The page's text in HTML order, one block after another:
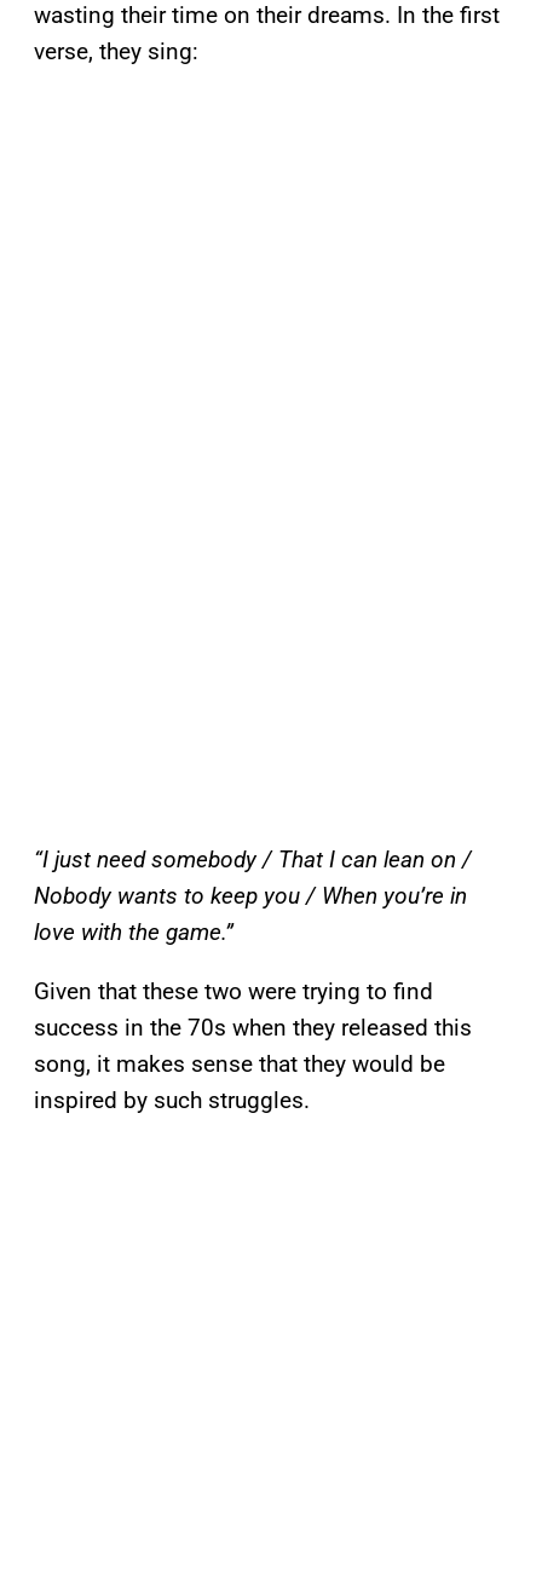
wasting their time on their dreams. In the first
verse, they sing:
“I just need somebody / That I can lean on /
Nobody wants to keep you / When you’re in
love with the game.”
Given that these two were trying to find
success in the 70s when they released this
song, it makes sense that they would be
inspired by such struggles.